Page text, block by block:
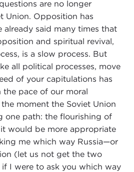
are no longer
Union. Opposition has
already said many times that
and spiritual revival,
is a slow process. But
all political processes, move
of your capitulations has
the pace of our moral
moment the Soviet Union
one path: the flourishing of
would be more appropriate
me which way Russia—or
(let us not get the two
I were to ask you which way